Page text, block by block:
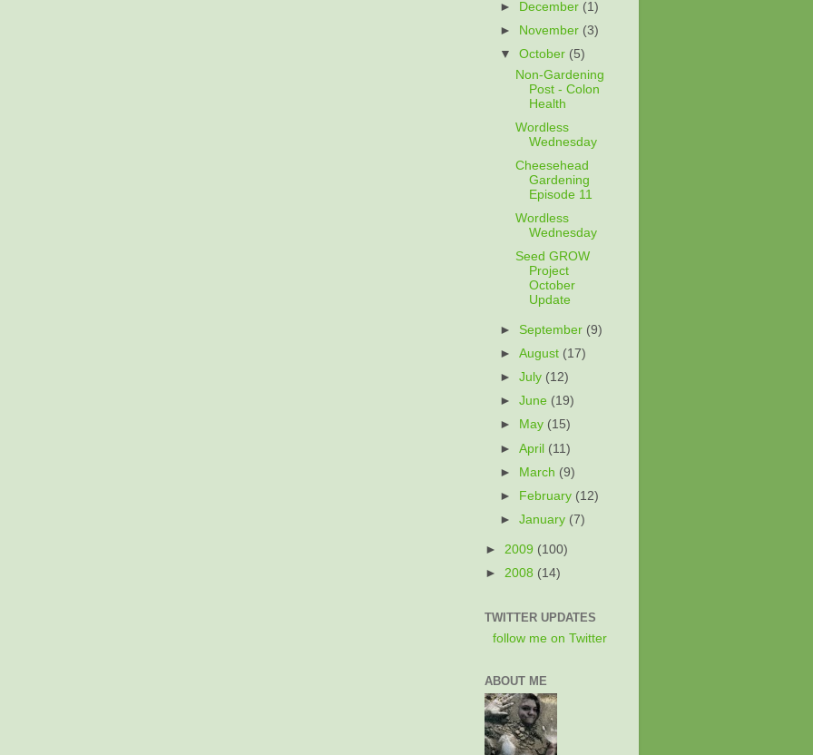
► December (1)
► November (3)
▼October (5)
Non-Gardening
Post - Colon
Health
Wordless
Wednesday
Cheesehead
Gardening
Episode 11
Wordless
Wednesday
Seed GROW
Project
October
Update
► September (9)
►August (17)
►July (12)
►June (19)
►
May (15)
►April (11)
► March (9)
►
February (12)
►January (7)
► 2009 (100)
► 2008 (14)
TWITTER UPDATES
follow me on Twitter
ABOUT ME